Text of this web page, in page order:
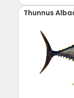
Thunnus